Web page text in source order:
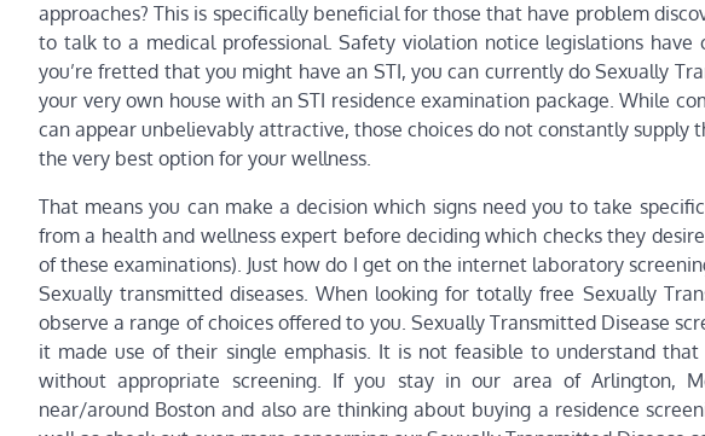
approaches? This is specifically beneficial for those that have problem
to talk to a medical professional. Safety violation notice legislations
you’re fretted that you might have an STI, you can currently do Sexually
your very own house with an STI residence examination package. While
can appear unbelievably attractive, those choices do not constantly supply
the very best option for your wellness.
That means you can make a decision which signs need you to take
from a health and wellness expert before deciding which checks they
of these examinations). Just how do I get on the internet laboratory
Sexually transmitted diseases. When looking for totally free Sexually
observe a range of choices offered to you. Sexually Transmitted Disease
it made use of their single emphasis. It is not feasible to understand
without appropriate screening. If you stay in our area of Arlington,
near/around Boston and also are thinking about buying a residence